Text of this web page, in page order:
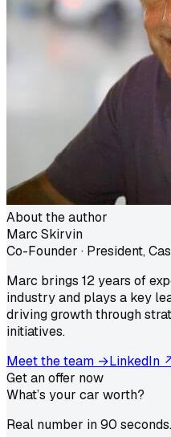
About the author
Marc Skirvin
Co-Founder · President,
Marc brings 12 years of
industry and plays a key
driving growth through
initiatives.
Meet the team →LinkedIn
Get an offer now
What’s your car worth?
Real number in 90